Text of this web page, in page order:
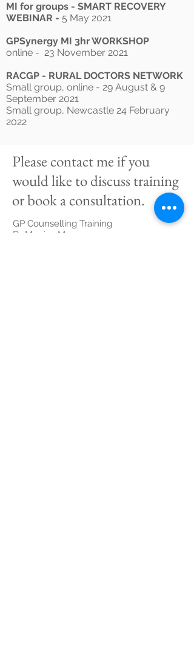
MI for groups - SMART RECOVERY
WEBINAR - 5 May 2021
GPSynergy MI 3hr WORKSHOP
online - 23 November 2021
RACGP - RURAL DOCTORS NETWORK
Small group, online - 29 August & 9
September 2021
Small group, Newcastle 24 February
2022
Please contact me if you
would like to discuss training
or book a consultation.
GP Counselling Training
Dr Monica Moore